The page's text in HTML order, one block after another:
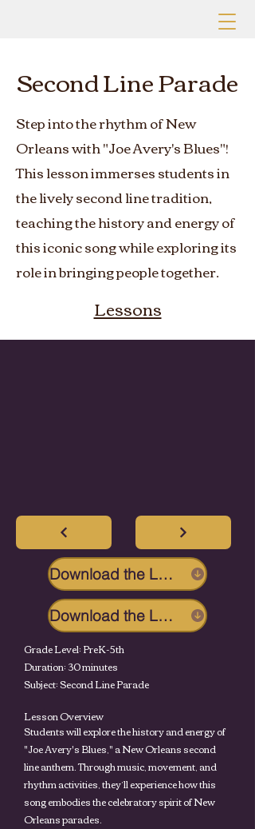
Second Line Parade
Step into the rhythm of New
Orleans with "Joe Avery's Blues"!
This lesson immerses students in
the lively second line tradition,
teaching the history and energy of
this iconic song while exploring its
role in bringing people together.
Lessons
Download the Lesson
Download the Lesson
Grade Level: PreK-5th
Duration: 30 minutes
Subject: Second Line Parade
Lesson Overview
Students will explore the history and energy of
"Joe Avery's Blues," a New Orleans second
line anthem. Through music, movement, and
rhythm activities, they’ll experience how this
song embodies the celebratory spirit of New
Orleans parades.